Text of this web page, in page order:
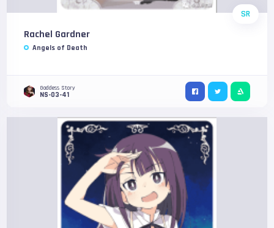
SR
Rachel Gardner
Angels of Death
Goddess Story
NS-03-41